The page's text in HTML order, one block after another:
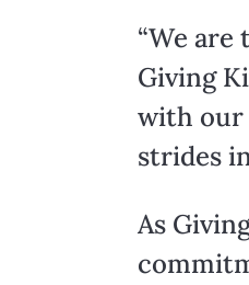
“We
Giving
with our
strides
As